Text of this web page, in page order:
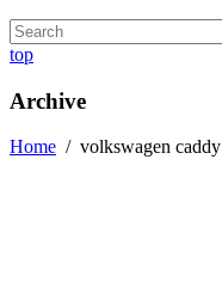
top
Archive
Home / volkswagen caddy